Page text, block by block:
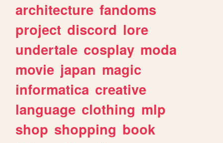
architecture fandoms
project discord lore
undertale cosplay moda
movie japan magic
informatica creative
language clothing mlp
shop shopping book